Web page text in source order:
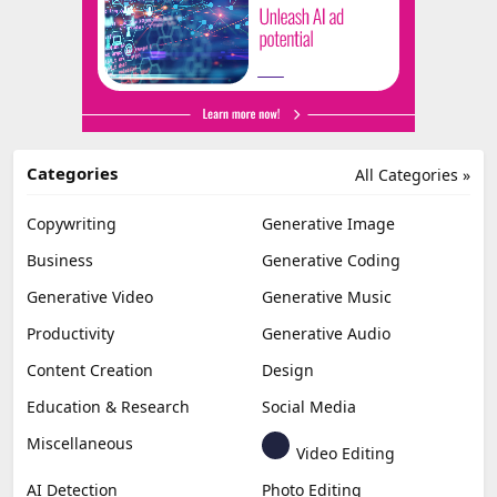
All Categories »
Categories
Copywriting
Generative Image
Business
Generative Coding
Generative Video
Generative Music
Productivity
Generative Audio
Content Creation
Design
Education & Research
Social Media
Miscellaneous
Video Editing
AI Detection
Photo Editing